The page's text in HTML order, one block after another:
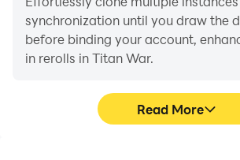
synchronization until you draw the
before binding your account,
in rerolls in Titan War.
Read More